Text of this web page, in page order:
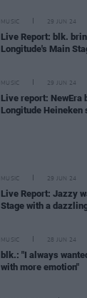
MUSIC 29 JUN 24
Live Report: blk.
Longitude's Main
MUSIC 29 JUN 24
Live report: NewEra
Longitude Heineken
MUSIC 29 JUN 24
Live Report: Jazzy
Stage with a
MUSIC 28 JUN 24
blk.: "I always
with more emotion"